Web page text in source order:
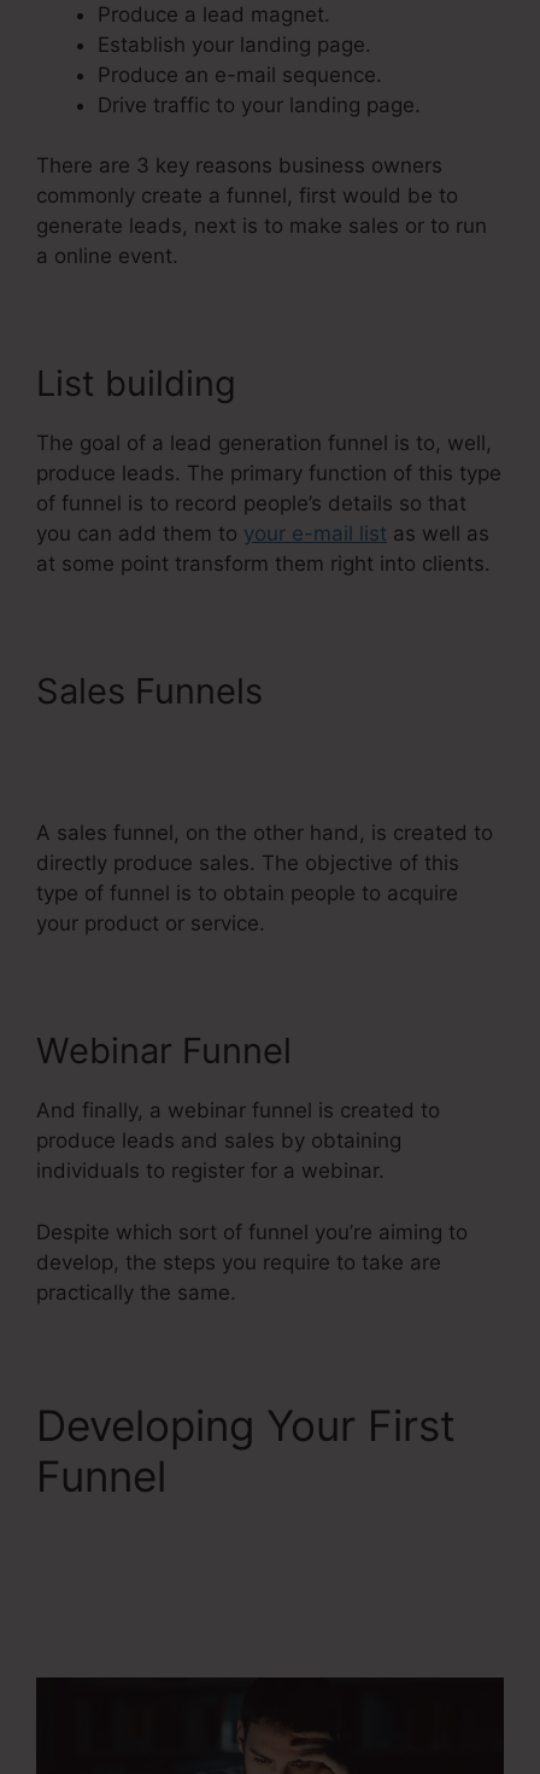
Produce a lead magnet.
Establish your landing page.
Produce an e-mail sequence.
Drive traffic to your landing page.
There are 3 key reasons business owners
commonly create a funnel, first would be to
generate leads, next is to make sales or to run
a online event.
List building
The goal of a lead generation funnel is to, well,
produce leads. The primary function of this type
of funnel is to record people’s details so that
you can add them to your e-mail list as well as
at some point transform them right into clients.
Sales Funnels
A sales funnel, on the other hand, is created to
directly produce sales. The objective of this
type of funnel is to obtain people to acquire
your product or service.
Webinar Funnel
And finally, a webinar funnel is created to
produce leads and sales by obtaining
individuals to register for a webinar.
Despite which sort of funnel you’re aiming to
develop, the steps you require to take are
practically the same.
Developing Your First
Funnel